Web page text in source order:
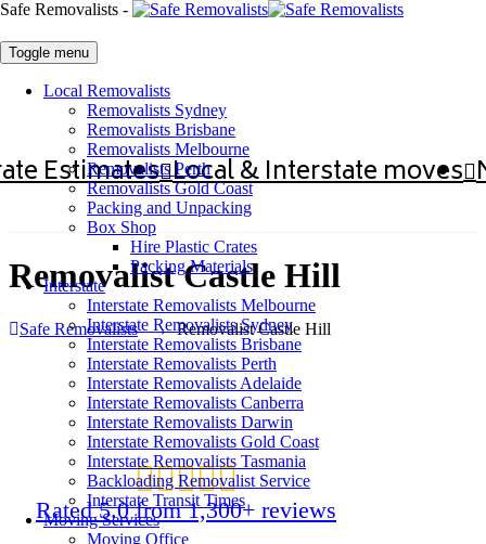
Estimates Local & Interstate moves
Safe Removalists -
Toggle menu
Local Removalists
Removalists Sydney
Removalists Brisbane
Removalists Melbourne
Removalists Perth
Removalists Gold Coast
Packing and Unpacking
Box Shop
Hire Plastic Crates
Packing Materials
Interstate
Interstate Removalists Melbourne
Interstate Removalists Sydney
Interstate Removalists Brisbane
Interstate Removalists Perth
Interstate Removalists Adelaide
Interstate Removalists Canberra
Interstate Removalists Darwin
Interstate Removalists Gold Coast
Interstate Removalists Tasmania
Backloading Removalist Service
Interstate Transit Times
Moving Services
Moving Office
Removalist Castle Hill
Safe Removalists →Removalist Castle Hill
Rated 5.0 from 1,300+ reviews